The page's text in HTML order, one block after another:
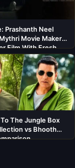
Prashanth Neel
Movie Makers’
Film With Fresh
The Jungle Box
vs Bhooth